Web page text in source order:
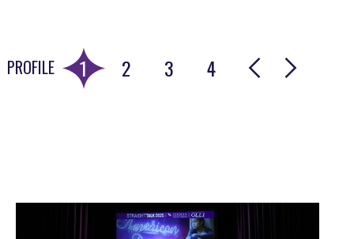
PROFILE Go to slide 1
1 Go to slide 2
2 Go to slide 3
3 Go to slide 4
4